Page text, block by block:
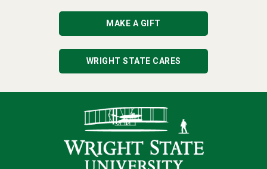
MAKE A GIFT
WRIGHT STATE CARES